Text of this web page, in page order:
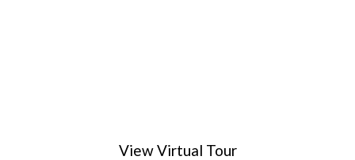
View Virtual Tour